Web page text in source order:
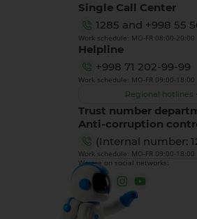
Single Call Center
1285 and +998 55
Work schedule: MO-FR 08:00-20:00
Helpline
+998 71 202-99-99
Work schedule: MO-FR 09:00-18:00
Regional hotlines
Trust number
Anti-corruption
(Internal number:
Work schedule: MO-FR 09:00-18:00
We are on social networks: